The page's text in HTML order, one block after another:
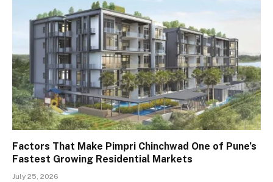
Factors That Make Pimpri Chinchwad One of Pune’s
Fastest Growing Residential Markets
July 25, 2026